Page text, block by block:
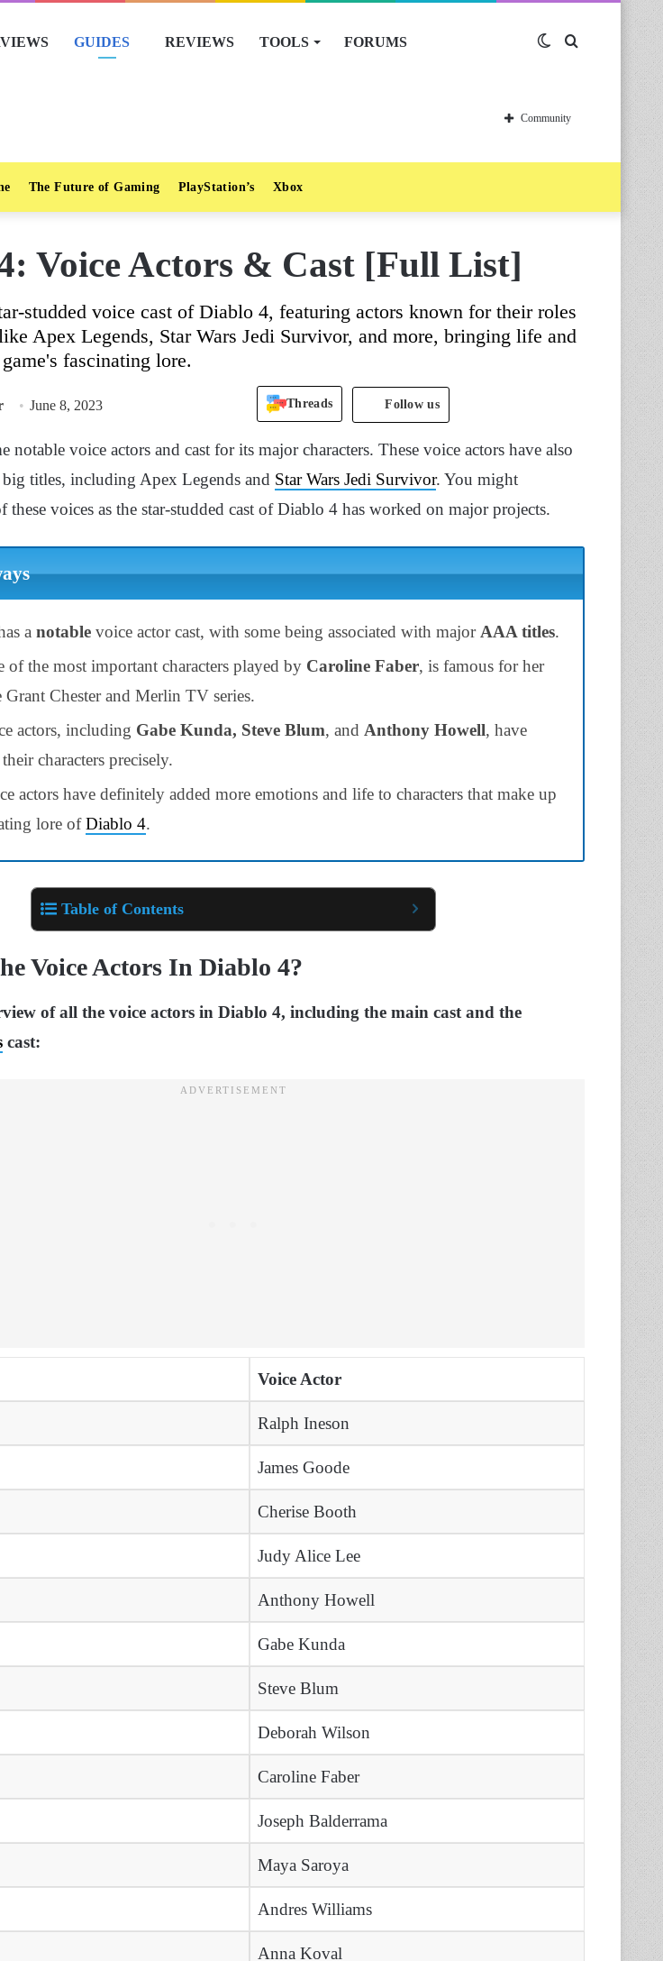
GUIDES REVIEWS TOOLS FORUMS Switch
skin
Community
The Future of Gaming PlayStation’s Xbox
Voice Actors & Cast [Full List]
studded voice cast of Diablo 4, featuring actors known for their roles
Apex Legends, Star Wars Jedi Survivor, and more, bringing life and
fascinating lore.
June 8, 2023 Threads Follow us
notable voice actors and cast for its major characters. These voice actors have also
titles, including Apex Legends and Star Wars Jedi Survivor. You might
these voices as the star-studded cast of Diablo 4 has worked on major projects.
a notable voice actor cast, with some being associated with major AAA titles.
the most important characters played by Caroline Faber, is famous for her
Grant Chester and Merlin TV series.
actors, including Gabe Kunda, Steve Blum, and Anthony Howell, have
characters precisely.
actors have definitely added more emotions and life to characters that make up
lore ofDiablo 4.
Table of Contents
Voice Actors In Diablo 4?
of all the voice actors in Diablo 4, including the main cast and the
cast:
Voice Actor
Ralph Ineson
James Goode
Cherise Booth
Judy Alice Lee
Anthony Howell
Gabe Kunda
Steve Blum
Deborah Wilson
Caroline Faber
Joseph Balderrama
Maya Saroya
Andres Williams
Anna Koval